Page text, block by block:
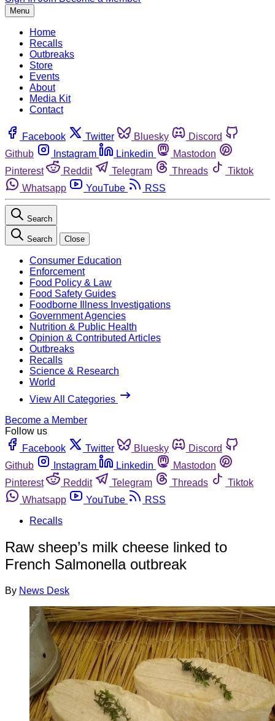
Menu
Home
Recalls
Outbreaks
Store
Events
About
Media Kit
Contact
Facebook Twitter Bluesky
Discord
Github
Instagram Linkedin
Mastodon
Pinterest
Reddit Telegram Threads
Tiktok
Whatsapp
YouTube RSS
Search
Search Close
Consumer Education
Enforcement
Food Policy & Law
Food Safety Guides
Foodborne Illness Investigations
Government Agencies
Nutrition & Public Health
Opinion & Contributed Articles
Outbreaks
Recalls
Science & Research
World
View All Categories
Become a Member
Follow us
Facebook
Twitter Bluesky
Discord
Github
Instagram Linkedin
Mastodon
Pinterest
Reddit Telegram Threads
Tiktok
Whatsapp
YouTube
RSS
Recalls
Raw sheep’s milk cheese linked to
French Salmonella outbreak
By News Desk